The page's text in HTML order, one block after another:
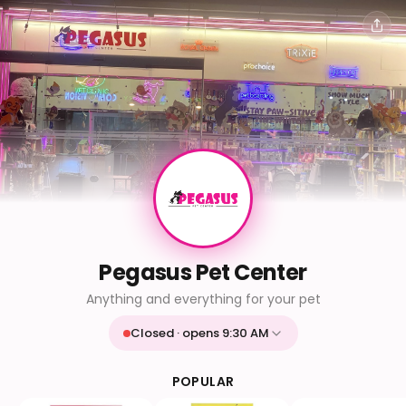
Pegasus Pet Center
Anything and everything for your pet
Closed · opens 9:30 AM
9:30 AM - 9:30 PM
POPULAR